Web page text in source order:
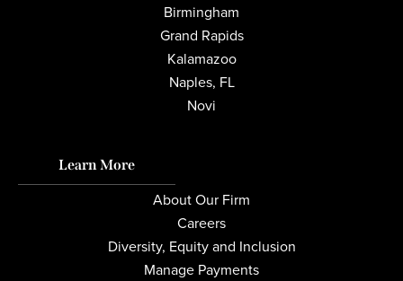
Birmingham
Grand Rapids
Kalamazoo
Naples, FL
Novi
Learn More
About Our Firm
Careers
Diversity, Equity and Inclusion
Manage Payments